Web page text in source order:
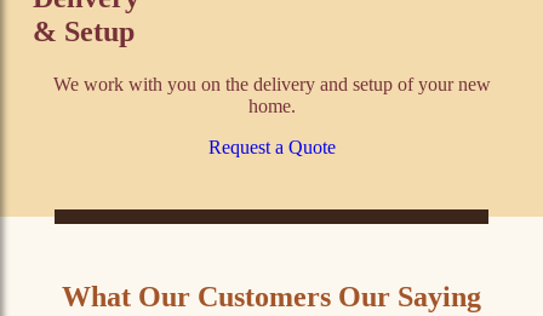
& Setup
We work with you on the delivery and setup of your new
home.
Request a Quote
What Our Customers Our Saying